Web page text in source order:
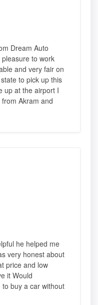
Dream Auto
to work
and very fair on
to pick up this
up at the airport I
Akram and
he helped me
very honest about
price and low
it Would
buy a car without